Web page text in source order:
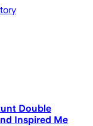
Double
Inspired Me